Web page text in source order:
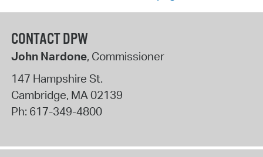
CONTACT DPW
John Nardone, Commissioner
147 Hampshire St.
Cambridge, MA 02139
Ph: 617-349-4800